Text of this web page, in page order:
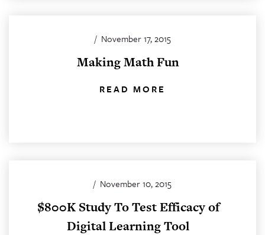
/ November 17, 2015
Making Math Fun
READ MORE
/ November 10, 2015
$800K Study To Test Efficacy of
Digital Learning Tool